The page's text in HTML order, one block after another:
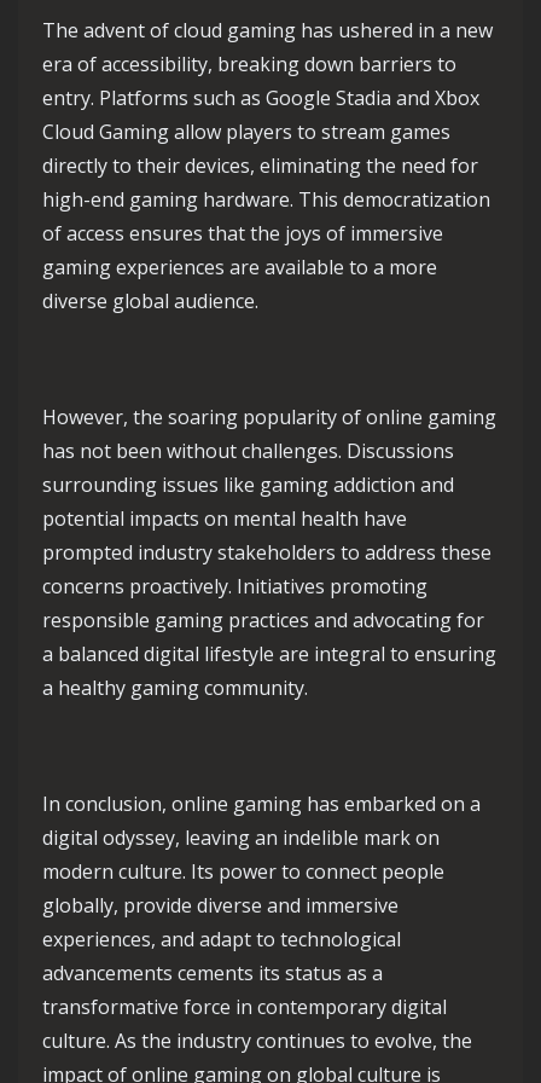
The advent of cloud gaming has ushered in a new
era of accessibility, breaking down barriers to
entry. Platforms such as Google Stadia and Xbox
Cloud Gaming allow players to stream games
directly to their devices, eliminating the need for
high-end gaming hardware. This democratization
of access ensures that the joys of immersive
gaming experiences are available to a more
diverse global audience.
However, the soaring popularity of online gaming
has not been without challenges. Discussions
surrounding issues like gaming addiction and
potential impacts on mental health have
prompted industry stakeholders to address these
concerns proactively. Initiatives promoting
responsible gaming practices and advocating for
a balanced digital lifestyle are integral to ensuring
a healthy gaming community.
In conclusion, online gaming has embarked on a
digital odyssey, leaving an indelible mark on
modern culture. Its power to connect people
globally, provide diverse and immersive
experiences, and adapt to technological
advancements cements its status as a
transformative force in contemporary digital
culture. As the industry continues to evolve, the
impact of online gaming on global culture is